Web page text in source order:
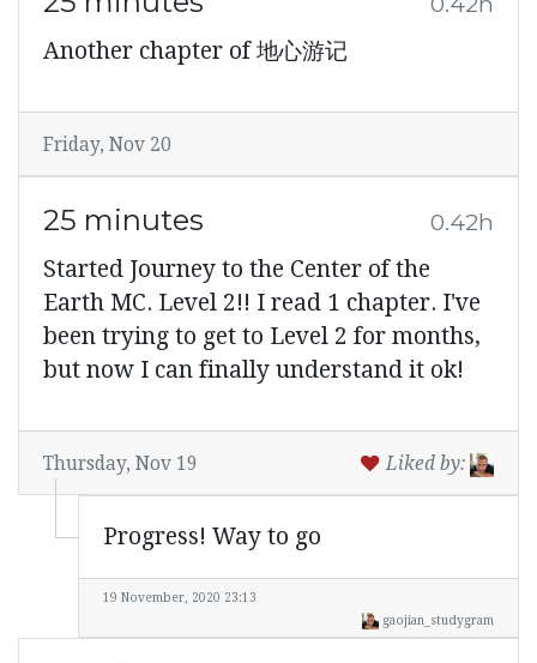
Another chapter of 地心游记
Friday, Nov 20
25 minutes 0.42h
Started Journey to the Center of the
Earth MC. Level 2!! I read 1 chapter. I've
been trying to get to Level 2 for months,
but now I can finally understand it ok!
Thursday, Nov 19 Liked by:
Progress! Way to go
19 November, 2020 23:13
gaojian_studygram